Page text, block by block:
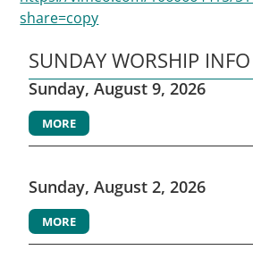
share=copy
SUNDAY WORSHIP INFO
Sunday, August 9, 2026
MORE
Sunday, August 2, 2026
MORE